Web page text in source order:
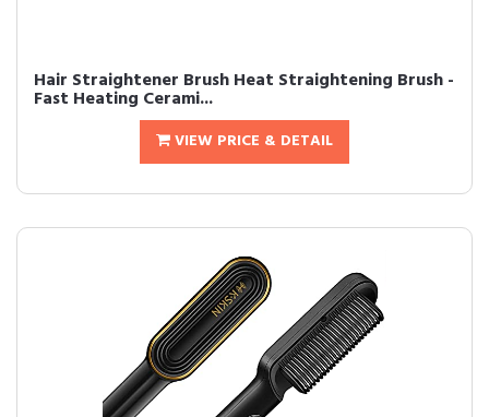
Hair Straightener Brush Heat Straightening Brush -
Fast Heating Cerami...
VIEW PRICE & DETAIL